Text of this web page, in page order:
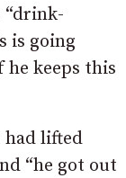
“drink-
is going
keeps this
had lifted
“he got out